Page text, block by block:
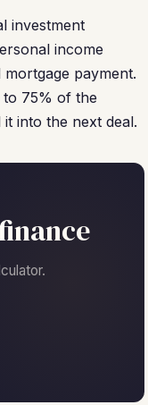
investment
income
payment.
75% of the
into the next deal.